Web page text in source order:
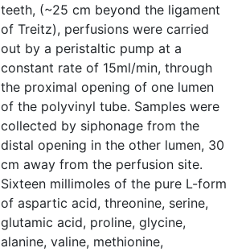
teeth, (~25 cm beyond the ligament
of Treitz), perfusions were carried
out by a peristaltic pump at a
constant rate of 15ml/min, through
the proximal opening of one lumen
of the polyvinyl tube. Samples were
collected by siphonage from the
distal opening in the other lumen, 30
cm away from the perfusion site.
Sixteen millimoles of the pure L-form
of aspartic acid, threonine, serine,
glutamic acid, proline, glycine,
alanine, valine, methionine,